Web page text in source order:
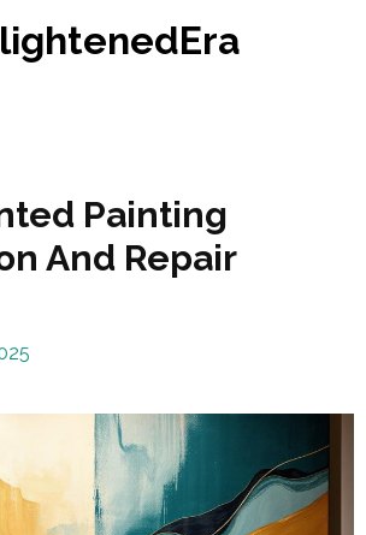
Painting
And Repair